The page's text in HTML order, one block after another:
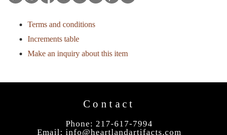
Terms and conditions
Increments table
Make an inquiry about this item
Contact
Phone: 217-617-7994
Email: info@heartlandartifacts.com